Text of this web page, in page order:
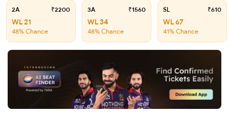
2A ₹2200
WL 21
48% Chance
3A ₹1560
WL 34
48% Chance
SL ₹610
WL 67
41% Chance